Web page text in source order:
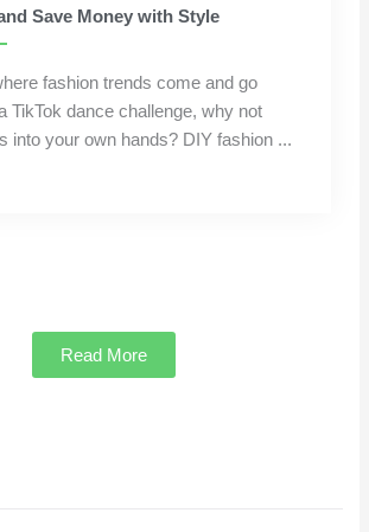
Save Money with Style
fashion trends come and go
TikTok dance challenge, why not
into your own hands? DIY fashion ...
Read More